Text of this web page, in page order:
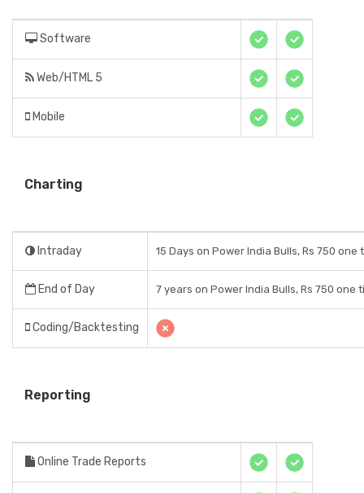
Software
Web/HTML 5
Mobile
Charting
Intraday 15 Days on Power India Bulls, Rs 750 one
End of Day 7 years on Power India Bulls, Rs 750 one
Coding/Backtesting
Reporting
Online Trade Reports